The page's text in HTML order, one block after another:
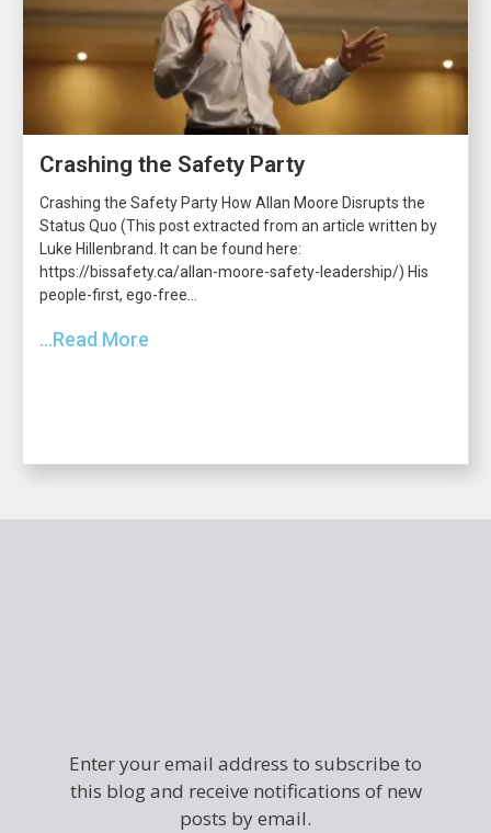
Crashing the Safety Party
Crashing the Safety Party How Allan Moore Disrupts the
Status Quo (This post extracted from an article written by
Luke Hillenbrand. It can be found here:
https://bissafety.ca/allan-moore-safety-leadership/) His
people-first, ego-free...
...Read More
Enter your email address to subscribe to
this blog and receive notifications of new
posts by email.